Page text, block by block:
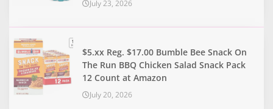
July 23, 2026
$5.xx Reg. $17.00 Bumble Bee Snack On
The Run BBQ Chicken Salad Snack Pack
12 Count at Amazon
July 20, 2026